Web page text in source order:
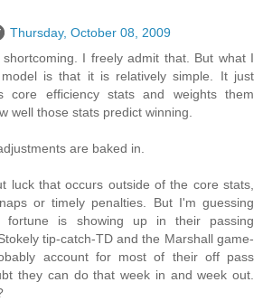
Thursday, October 08, 2009
I freely admit that. But what I
is that it is relatively simple. It just
core efficiency stats and weights them
well those stats predict winning.
are baked in.
luck that occurs outside of the core stats,
or timely penalties. But I'm guessing
fortune is showing up in their passing
tip-catch-TD and the Marshall game-
account for most of their off pass
they can do that week in and week out.